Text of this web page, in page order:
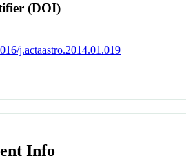
(DOI)
j.actaastro.2014.01.019
Info